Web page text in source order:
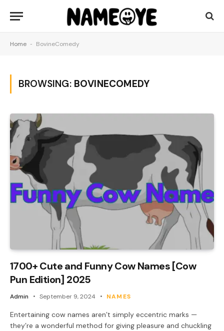
Home - BovineComedy
BROWSING: BOVINECOMEDY
1700+ Cute and Funny Cow Names [Cow
Pun Edition] 2025
Admin September 9, 2024 NAMES
Entertaining cow names aren’t simply eccentric marks —
they’re a wonderful method for giving pleasure and chuckling